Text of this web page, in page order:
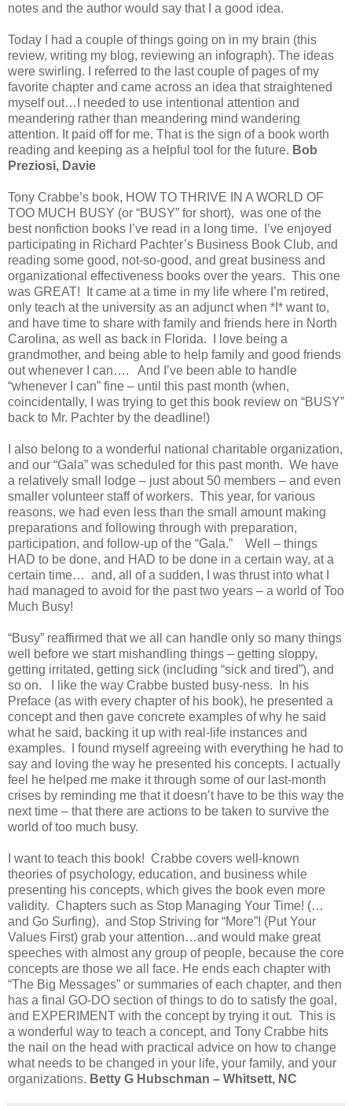
notes and the author would say that I a good idea.
Today I had a couple of things going on in my brain (this
review, writing my blog, reviewing an infograph). The ideas
were swirling. I referred to the last couple of pages of my
favorite chapter and came across an idea that straightened
myself out…I needed to use intentional attention and
meandering rather than meandering mind wandering
attention. It paid off for me. That is the sign of a book worth
reading and keeping as a helpful tool for the future. Bob
Preziosi, Davie
Tony Crabbe’s book, HOW TO THRIVE IN A WORLD OF
TOO MUCH BUSY (or “BUSY” for short), was one of the
best nonfiction books I’ve read in a long time. I’ve enjoyed
participating in Richard Pachter’s Business Book Club, and
reading some good, not-so-good, and great business and
organizational effectiveness books over the years. This one
was GREAT! It came at a time in my life where I’m retired,
only teach at the university as an adjunct when *I* want to,
and have time to share with family and friends here in North
Carolina, as well as back in Florida. I love being a
grandmother, and being able to help family and good friends
out whenever I can…. And I’ve been able to handle
“whenever I can” fine – until this past month (when,
coincidentally, I was trying to get this book review on “BUSY”
back to Mr. Pachter by the deadline!)
I also belong to a wonderful national charitable organization,
and our “Gala” was scheduled for this past month. We have
a relatively small lodge – just about 50 members – and even
smaller volunteer staff of workers. This year, for various
reasons, we had even less than the small amount making
preparations and following through with preparation,
participation, and follow-up of the “Gala.” Well – things
HAD to be done, and HAD to be done in a certain way, at a
certain time… and, all of a sudden, I was thrust into what I
had managed to avoid for the past two years – a world of Too
Much Busy!
“Busy” reaffirmed that we all can handle only so many things
well before we start mishandling things – getting sloppy,
getting irritated, getting sick (including “sick and tired”), and
so on. I like the way Crabbe busted busy-ness. In his
Preface (as with every chapter of his book), he presented a
concept and then gave concrete examples of why he said
what he said, backing it up with real-life instances and
examples. I found myself agreeing with everything he had to
say and loving the way he presented his concepts. I actually
feel he helped me make it through some of our last-month
crises by reminding me that it doesn’t have to be this way the
next time – that there are actions to be taken to survive the
world of too much busy.
I want to teach this book! Crabbe covers well-known
theories of psychology, education, and business while
presenting his concepts, which gives the book even more
validity. Chapters such as Stop Managing Your Time! (…
and Go Surfing), and Stop Striving for “More”! (Put Your
Values First) grab your attention…and would make great
speeches with almost any group of people, because the core
concepts are those we all face. He ends each chapter with
“The Big Messages” or summaries of each chapter, and then
has a final GO-DO section of things to do to satisfy the goal,
and EXPERIMENT with the concept by trying it out. This is
a wonderful way to teach a concept, and Tony Crabbe hits
the nail on the head with practical advice on how to change
what needs to be changed in your life, your family, and your
organizations. Betty G Hubschman – Whitsett, NC